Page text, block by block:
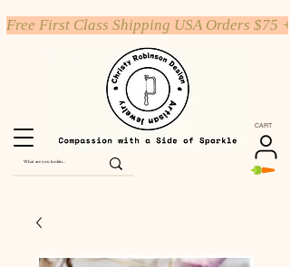
CART
Free First Class Shipping USA Orders $75 +